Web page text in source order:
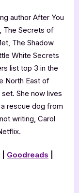
author After You
The Secrets of
The Shadow
White Secrets
list top 3 in the
North East of
She now lives
a rescue dog from
writing, Carol
Goodreads